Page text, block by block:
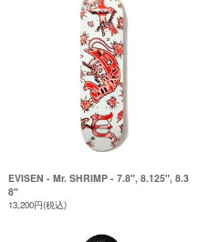
EVISEN - Mr. SHRIMP - 7.8", 8.125", 8.3
8"
13,200円(税込)